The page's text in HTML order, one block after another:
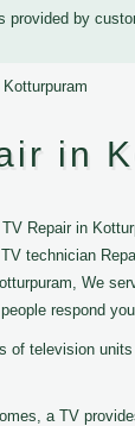
provided by
in
Repair in
technician
We
respond
of television
a TV